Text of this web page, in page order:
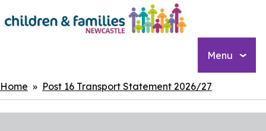
Skip
to
Menu
Breadcrumbs
Home Post 16 Transport Statement 2026/27